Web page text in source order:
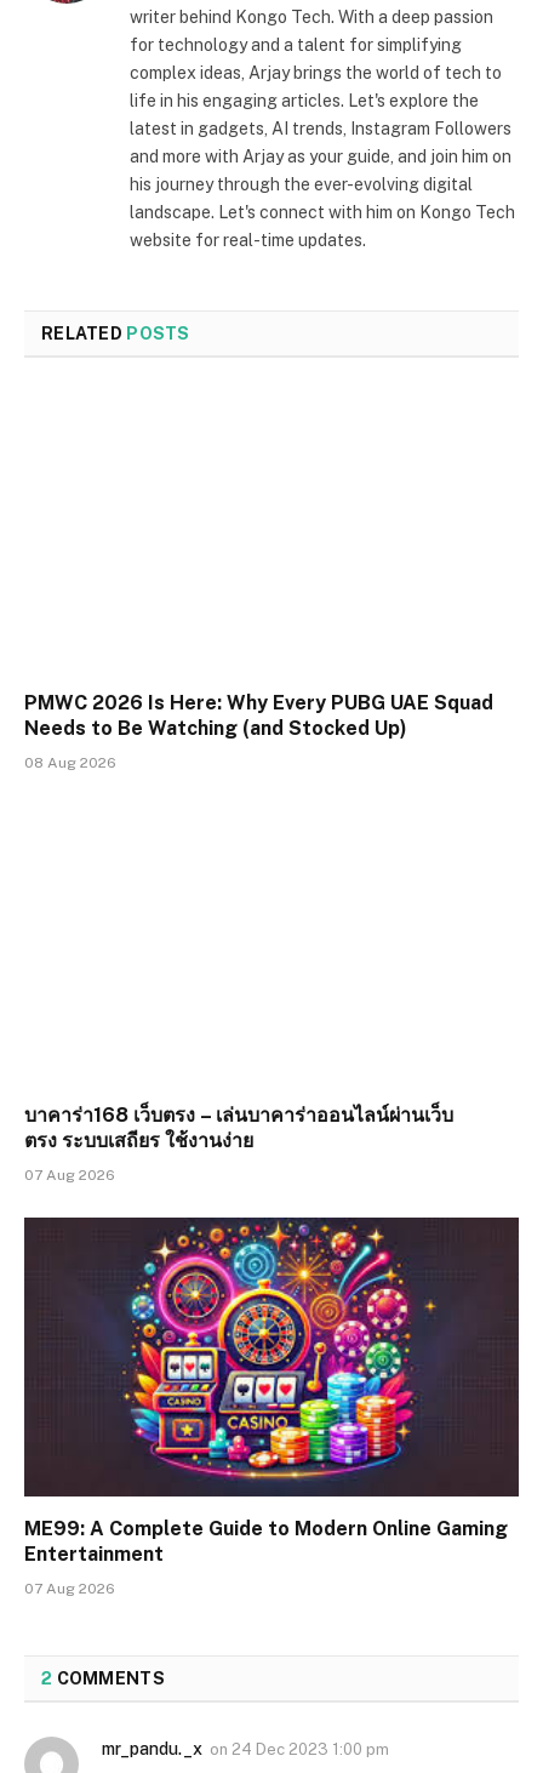
writer behind Kongo Tech. With a deep passion
for technology and a talent for simplifying
complex ideas, Arjay brings the world of tech to
life in his engaging articles. Let's explore the
latest in gadgets, AI trends, Instagram Followers
and more with Arjay as your guide, and join him on
his journey through the ever-evolving digital
landscape. Let's connect with him on Kongo Tech
website for real-time updates.
RELATED POSTS
PMWC 2026 Is Here: Why Every PUBG UAE Squad
Needs to Be Watching (and Stocked Up)
08 Aug 2026
บาคาร่า168 เว็บตรง – เล่นบาคาร่าออนไลน์ผ่านเว็บ
ตรง ระบบเสถียร ใช้งานง่าย
07 Aug 2026
ME99: A Complete Guide to Modern Online Gaming
Entertainment
07 Aug 2026
2 COMMENTS
mr_pandu._x on 24 Dec 2023 1:00 pm